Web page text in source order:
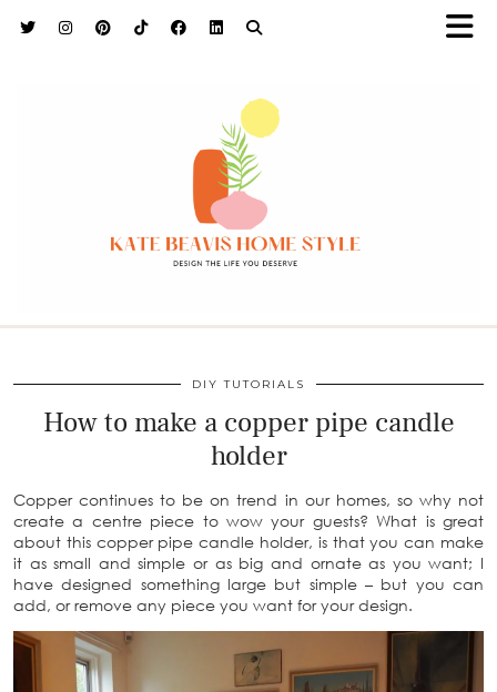
DIY TUTORIALS
How to make a copper pipe candle
holder
Copper continues to be on trend in our homes, so why not
create a centre piece to wow your guests? What is great
about this copper pipe candle holder, is that you can make
it as small and simple or as big and ornate as you want; I
have designed something large but simple – but you can
add, or remove any piece you want for your design.